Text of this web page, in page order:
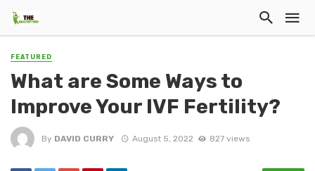
FEATURED
What are Some Ways to
Improve Your IVF Fertility?
By DAVID CURRY August 5, 2022 827 views